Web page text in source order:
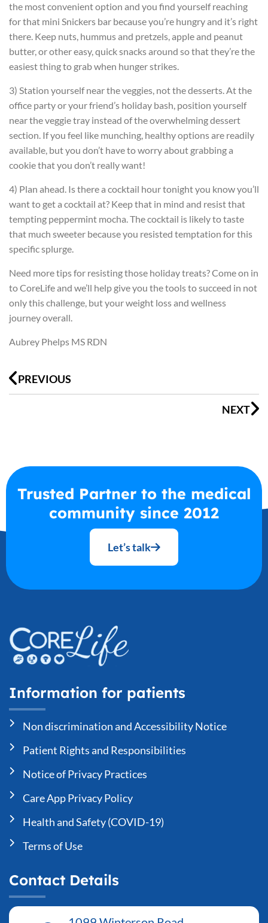
the most convenient option and you find yourself reaching
for that mini Snickers bar because you’re hungry and it’s right
there. Keep nuts, hummus and pretzels, apple and peanut
butter, or other easy, quick snacks around so that they’re the
easiest thing to grab when hunger strikes.
3) Station yourself near the veggies, not the desserts. At the
office party or your friend’s holiday bash, position yourself
near the veggie tray instead of the overwhelming dessert
section. If you feel like munching, healthy options are readily
available, but you don’t have to worry about grabbing a
cookie that you don’t really want!
4) Plan ahead. Is there a cocktail hour tonight you know you’ll
want to get a cocktail at? Keep that in mind and resist that
tempting peppermint mocha. The cocktail is likely to taste
that much sweeter because you resisted temptation for this
specific splurge.
Need more tips for resisting those holiday treats? Come on in
to CoreLife and we’ll help give you the tools to succeed in not
only this challenge, but your weight loss and wellness
journey overall.
Aubrey Phelps MS RDN
PREVIOUS
NEXT
Trusted Partner to the medical
community since 2012
Let’s talk
Information for patients
Non discrimination and Accessibility Notice
Patient Rights and Responsibilities
Notice of Privacy Practices
Care App Privacy Policy
Health and Safety (COVID-19)
Terms of Use
Contact Details